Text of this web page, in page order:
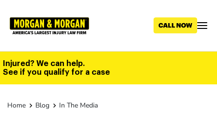
main
Injured? We can help.
See if you qualify for a case
Home Blog In The Media